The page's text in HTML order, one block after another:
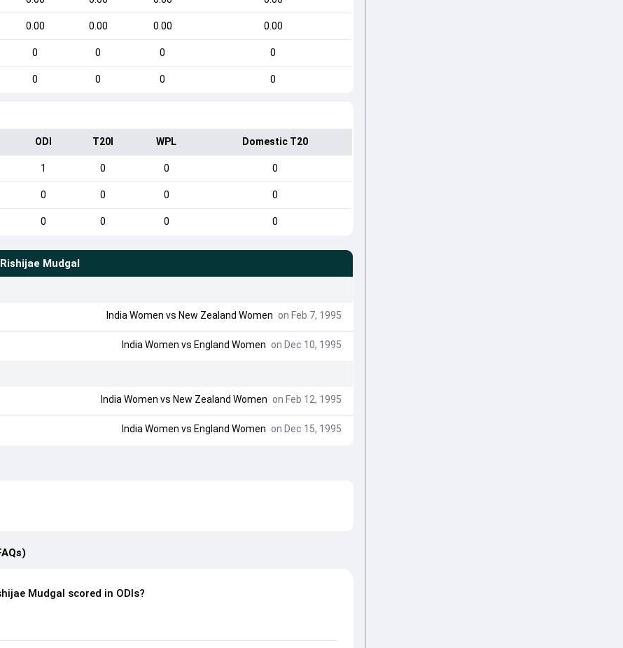
0.00 0.00 0.00 0.00
0 0 0 0
0 0 0 0
ODI T20I WPL Domestic T20
1 0 0 0
0 0 0 0
0 0 0 0
Rishijae Mudgal
India Women vs New Zealand Women on Feb 7, 1995
India Women vs England Women on Dec 10, 1995
India Women vs New Zealand Women on Feb 12, 1995
India Women vs England Women on Dec 15, 1995
Mudgal scored in ODIs?